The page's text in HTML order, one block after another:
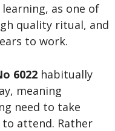
as one of
quality ritual, and
to work.
6022 habitually
meaning
need to take
attend. Rather